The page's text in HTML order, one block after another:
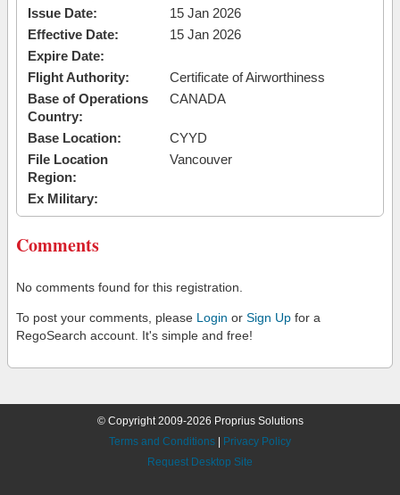
Issue Date:
15 Jan 2026
Effective Date:
15 Jan 2026
Expire Date:
Flight Authority:
Certificate of Airworthiness
Base of Operations
Country:
CANADA
Base Location:
CYYD
File Location
Region:
Vancouver
Ex Military:
Comments
No comments found for this registration.
To post your comments, please Login or Sign Up for a
RegoSearch account. It's simple and free!
© Copyright 2009-2026 Proprius Solutions
Terms and Conditions
Privacy Policy
Request Desktop Site